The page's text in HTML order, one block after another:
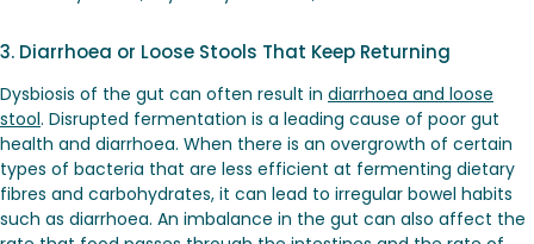
3. Diarrhoea or Loose Stools That Keep Returning
Dysbiosis of the gut can often result in diarrhoea and loose
stool. Disrupted fermentation is a leading cause of poor gut
health and diarrhoea. When there is an overgrowth of certain
types of bacteria that are less efficient at fermenting dietary
fibres and carbohydrates, it can lead to irregular bowel habits
such as diarrhoea. An imbalance in the gut can also affect the